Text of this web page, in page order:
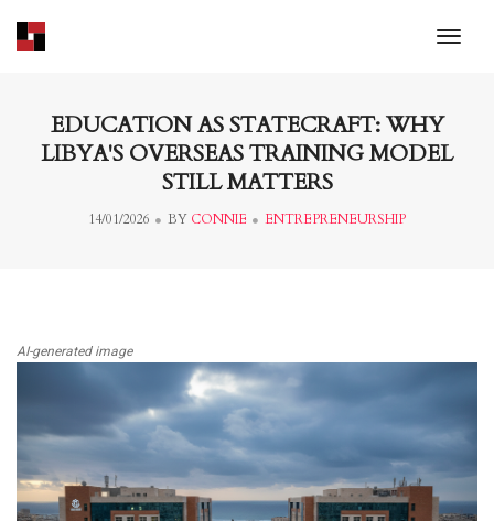
EDUCATION AS STATECRAFT: WHY
LIBYA'S OVERSEAS TRAINING MODEL
STILL MATTERS
14/01/2026 BY CONNIE ENTREPRENEURSHIP
AI-generated image